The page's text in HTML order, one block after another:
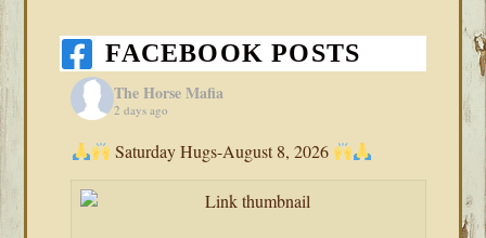
FACEBOOK POSTS
The Horse Mafia
2 days ago
Saturday Hugs-August 8, 2026